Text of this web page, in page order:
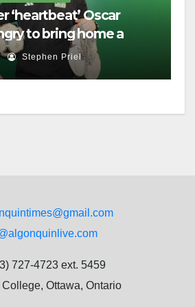
‘heartbeat’ Oscar
to bring home a
Stephen Priel
727-4723 ext. 5459
Ottawa, Ontario